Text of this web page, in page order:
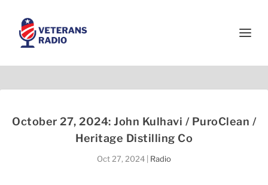
October 27, 2024: John Kulhavi / PuroClean /
Heritage Distilling Co
Oct 27, 2024 Radio